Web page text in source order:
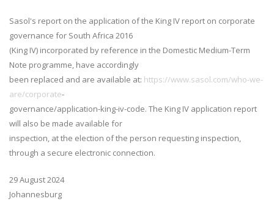
Sasol's report on the application of the King IV report on corporate
governance for South Africa 2016
(King IV) incorporated by reference in the Domestic Medium-Term
Note programme, have accordingly
been replaced and are available at: https://www.sasol.com/who-we-
are/corporate-
governance/application-king-iv-code. The King IV application report
will also be made available for
inspection, at the election of the person requesting inspection,
through a secure electronic connection.
29 August 2024
Johannesburg